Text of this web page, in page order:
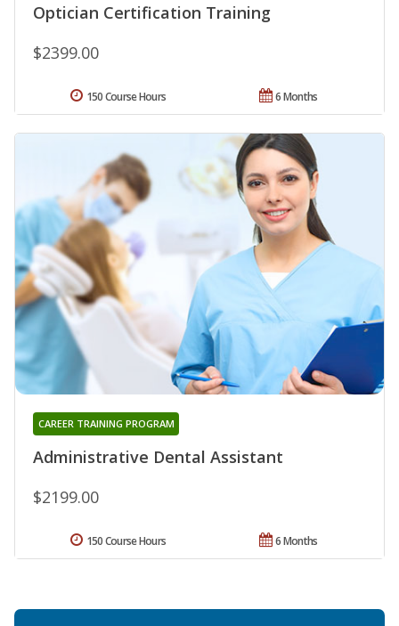
Optician Certification Training
$2399.00
6 Months
150 Course Hours
Administrative Dental Assistant
CAREER TRAINING PROGRAM
$2199.00
6 Months
150 Course Hours